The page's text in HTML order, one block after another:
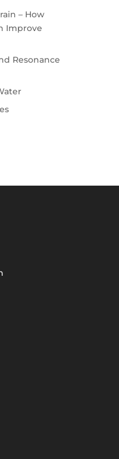
– How
Improve
Resonance